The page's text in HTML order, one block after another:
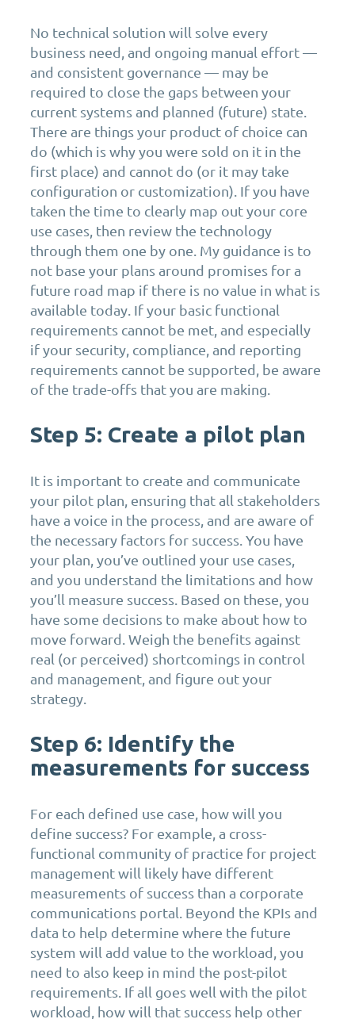
No technical solution will solve every
business need, and ongoing manual effort —
and consistent governance — may be
required to close the gaps between your
current systems and planned (future) state.
There are things your product of choice can
do (which is why you were sold on it in the
first place) and cannot do (or it may take
configuration or customization). If you have
taken the time to clearly map out your core
use cases, then review the technology
through them one by one. My guidance is to
not base your plans around promises for a
future road map if there is no value in what is
available today. If your basic functional
requirements cannot be met, and especially
if your security, compliance, and reporting
requirements cannot be supported, be aware
of the trade-offs that you are making.
Step 5: Create a pilot plan
It is important to create and communicate
your pilot plan, ensuring that all stakeholders
have a voice in the process, and are aware of
the necessary factors for success. You have
your plan, you’ve outlined your use cases,
and you understand the limitations and how
you’ll measure success. Based on these, you
have some decisions to make about how to
move forward. Weigh the benefits against
real (or perceived) shortcomings in control
and management, and figure out your
strategy.
Step 6: Identify the
measurements for success
For each defined use case, how will you
define success? For example, a cross-
functional community of practice for project
management will likely have different
measurements of success than a corporate
communications portal. Beyond the KPIs and
data to help determine where the future
system will add value to the workload, you
need to also keep in mind the post-pilot
requirements. If all goes well with the pilot
workload, how will that success help other